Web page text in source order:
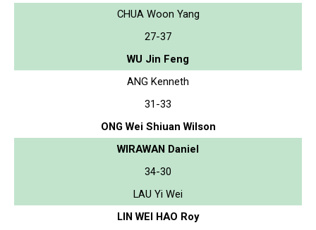
CHUA Woon Yang
27-37
WU Jin Feng
ANG Kenneth
31-33
ONG Wei Shiuan Wilson
WIRAWAN Daniel
34-30
LAU Yi Wei
LIN WEI HAO Roy